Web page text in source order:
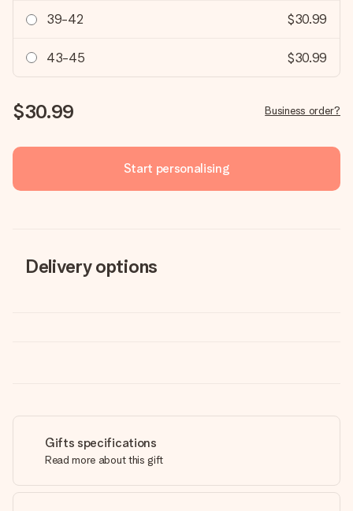
39-42 $30.99
43-45 $30.99
$30.99 Business order?
Start personalising
Delivery options
Gifts specifications
Read more about this gift